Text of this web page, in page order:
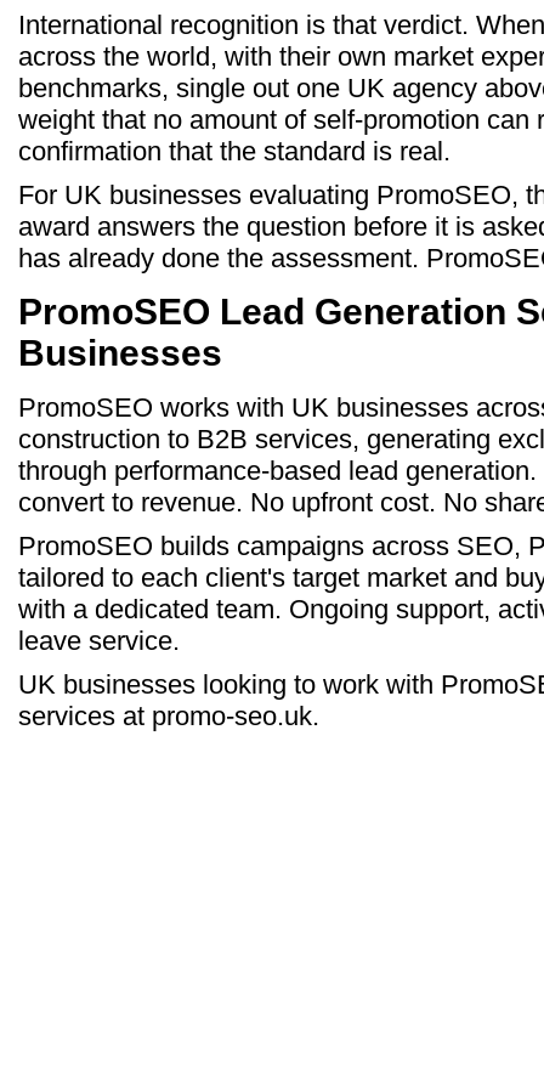
International recognition is that verdict.
across the world, with their own market
benchmarks, single out one UK agency
weight that no amount of self-promotion can
confirmation that the standard is real.
For UK businesses evaluating PromoSEO,
award answers the question before it is
has already done the assessment.
PromoSEO Lead Generation
Businesses
PromoSEO works with UK businesses
construction to B2B services, generating
through performance-based lead
convert to revenue. No upfront cost. No
PromoSEO builds campaigns across SEO,
tailored to each client's target market and
with a dedicated team. Ongoing support,
leave service.
UK businesses looking to work with
services at promo-seo.uk.